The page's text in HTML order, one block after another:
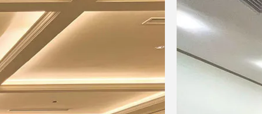
protection
483x419x88mm 483x419x88mm